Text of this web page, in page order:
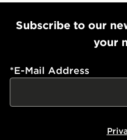
Subscribe to our
your
*E-Mail Address